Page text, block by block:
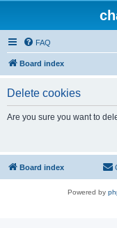
FAQ
Board index
Delete cookies
Are you sure you want to
Board index
Powered by